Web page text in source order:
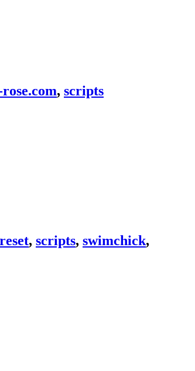
, scripts
, scripts, swimchick,